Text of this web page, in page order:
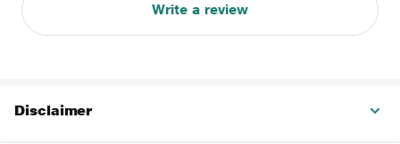
Write a review
Disclaimer